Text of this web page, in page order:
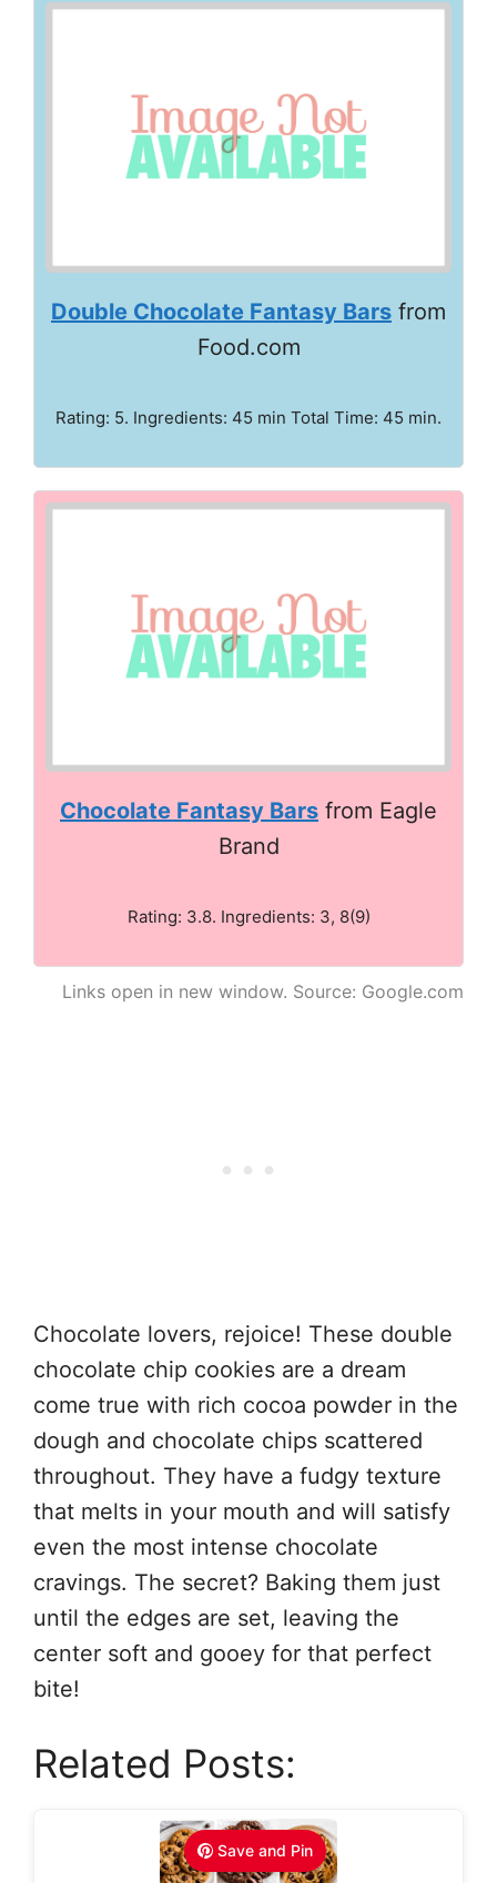
Double Chocolate Fantasy Bars from
Food.com
Rating: 5. Ingredients: 45 min Total Time: 45 min.
Chocolate Fantasy Bars from Eagle
Brand
Rating: 3.8. Ingredients: 3, 8(9)
Links open in new window. Source: Google.com
Chocolate lovers, rejoice! These double
chocolate chip cookies are a dream
come true with rich cocoa powder in the
dough and chocolate chips scattered
throughout. They have a fudgy texture
that melts in your mouth and will satisfy
even the most intense chocolate
cravings. The secret? Baking them just
until the edges are set, leaving the
center soft and gooey for that perfect
bite!
Related Posts:
Save and Pin